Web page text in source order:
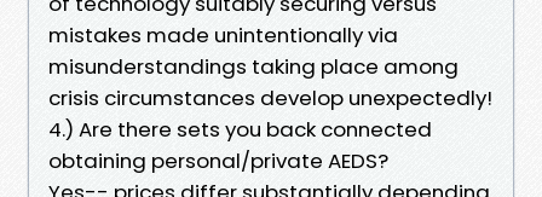
mistakes made unintentionally via
misunderstandings taking place among
crisis circumstances develop unexpectedly!
4.) Are there sets you back connected
obtaining personal/private AEDS?